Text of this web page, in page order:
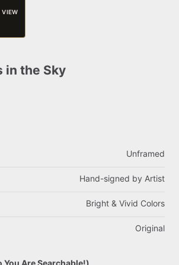
VIEW
in the Sky
Unframed
Hand-signed by Artist
Bright & Vivid Colors
Original
You Are Searchable!)